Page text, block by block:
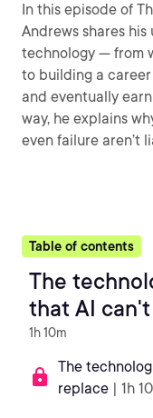
In this episode of
Andrews shares
technology — from
to building a
and eventually
way, he explains
even failure aren’t
Table of contents
The
that AI
1h 10m
The
replace | 1h